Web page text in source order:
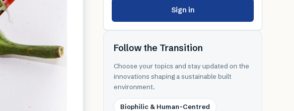
Sign in
Follow the Transition
Choose your topics and stay updated on the
innovations shaping a sustainable built
environment.
Biophilic & Human-Centred